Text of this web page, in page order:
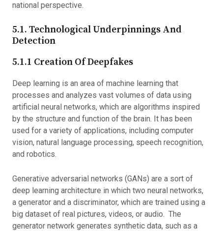
national perspective.
5.1. Technological Underpinnings And
Detection
5.1.1 Creation Of Deepfakes
Deep learning is an area of machine learning that
processes and analyzes vast volumes of data using
artificial neural networks, which are algorithms inspired
by the structure and function of the brain. It has been
used for a variety of applications, including computer
vision, natural language processing, speech recognition,
and robotics.
Generative adversarial networks (GANs) are a sort of
deep learning architecture in which two neural networks,
a generator and a discriminator, which are trained using a
big dataset of real pictures, videos, or audio. The
generator network generates synthetic data, such as a